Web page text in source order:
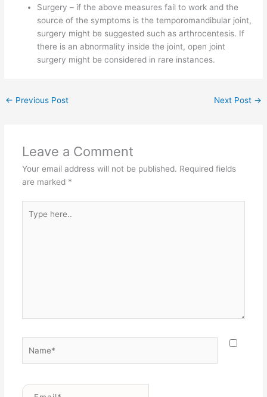
Surgery – if the above measures fail to work and the
source of the symptoms is the temporomandibular joint,
surgery might be suggested such as arthrocentesis. If
there is an abnormality inside the joint, open joint
surgery might be considered in rare instances.
← Previous Post Next Post →
Leave a Comment
Your email address will not be published. Required fields
are marked *
here..
Email*